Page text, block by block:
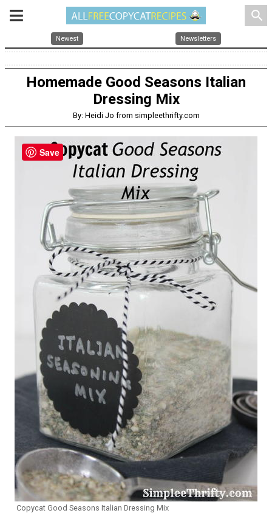
search
Newest Newsletters
Homemade Good Seasons Italian
Dressing Mix
By: Heidi Jo from simpleethrifty.com
Copycat Good Seasons Italian Dressing Mix
Save